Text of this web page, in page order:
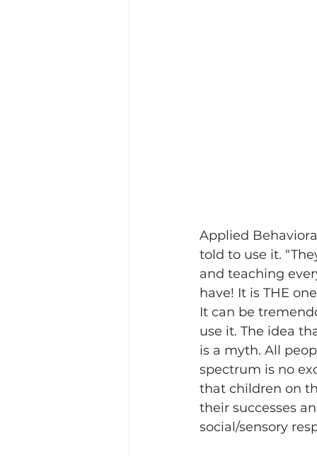
Applied
told to use it.
and teaching
have! It is THE
It can be
use it. The idea
is a myth. All
spectrum is no
that children on
their successes
social/sensory